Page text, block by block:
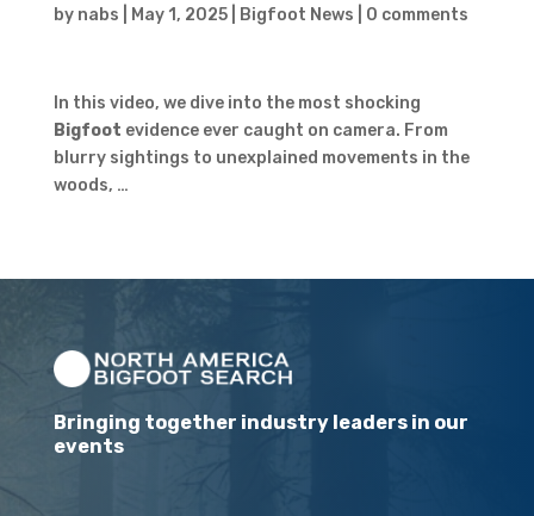
by nabs May 1, 2025| Bigfoot News 0 comments
In this video, we dive into the most shocking
Bigfoot evidence ever caught on camera. From
blurry sightings to unexplained movements in the
woods, …
Bringing together industry leaders in our
events